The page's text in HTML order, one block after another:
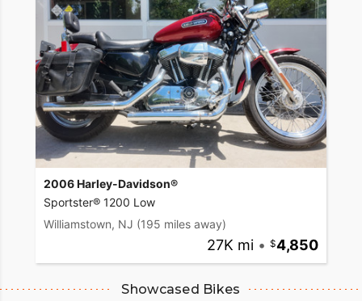
2006 Harley-Davidson®
Sportster® 1200 Low
Williamstown, NJ (195 miles away)
27K mi • 4,850
Showcased Bikes